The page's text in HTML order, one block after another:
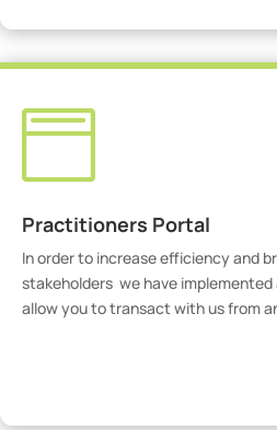

Practitioners Portal
In order to increase efficiency and
stakeholders we have
allow you to transact with us from